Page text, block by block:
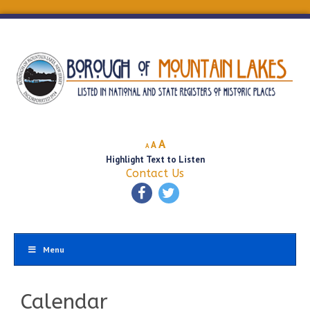
A
Decrease
font
size.
A Reset
font
size.
AIncrease
font
size.
Highlight Text to Listen
Contact Us
Menu
Calendar